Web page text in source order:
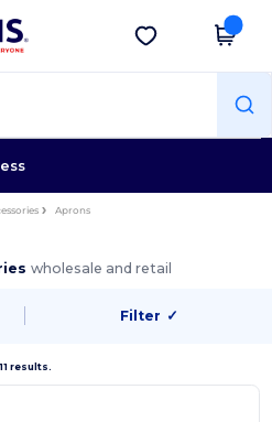
Get the app
Aprons
wholesale and retail
Filter ✓
11 results.